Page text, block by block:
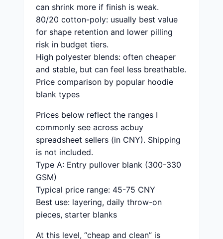
can shrink more if finish is weak.
80/20 cotton-poly: usually best value
for shape retention and lower pilling
risk in budget tiers.
High polyester blends: often cheaper
and stable, but can feel less breathable.
Price comparison by popular hoodie
blank types
Prices below reflect the ranges I
commonly see across acbuy
spreadsheet sellers (in CNY). Shipping
is not included.
Type A: Entry pullover blank (300-330
GSM)
Typical price range: 45-75 CNY
Best use: layering, daily throw-on
pieces, starter blanks
At this level, “cheap and clean” is